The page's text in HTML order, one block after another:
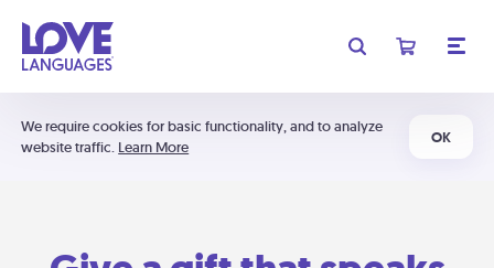
We require cookies for basic functionality, and to analyze
website traffic. Learn More
OK